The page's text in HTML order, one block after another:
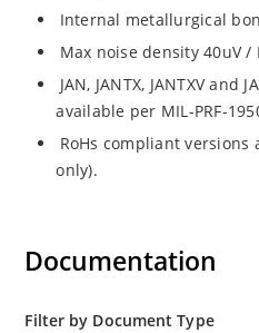
Internal metallurgical
Max noise density 40uV /
JAN, JANTX, JANTXV and
available per MIL-PRF-
RoHs compliant versions
only).
Documentation
Filter by Document Type